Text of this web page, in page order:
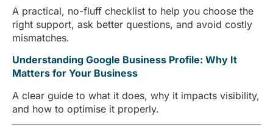
A practical, no-fluff checklist to help you choose the
right support, ask better questions, and avoid costly
mismatches.
Understanding Google Business Profile: Why It
Matters for Your Business
A clear guide to what it does, why it impacts visibility,
and how to optimise it properly.